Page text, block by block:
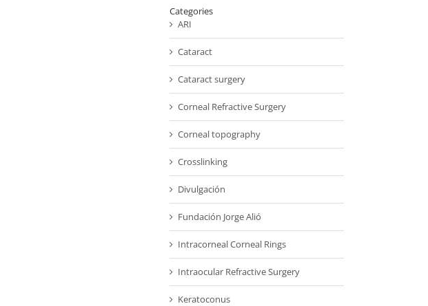
Categories
ARI
Cataract
Cataract surgery
Corneal Refractive Surgery
Corneal topography
Crosslinking
Divulgación
Fundación Jorge Alió
Intracorneal Corneal Rings
Intraocular Refractive Surgery
Keratoconus